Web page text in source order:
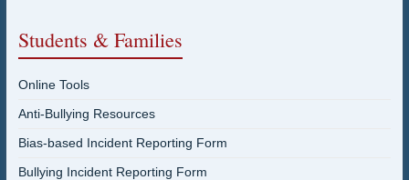
Students & Families
Online Tools
Anti-Bullying Resources
Bias-based Incident Reporting Form
Bullying Incident Reporting Form